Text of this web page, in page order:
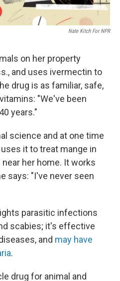
Nate Kitch For NPR
on her property
and uses ivermectin to
drug is as familiar, safe,
"We've been
years."
science and at one time
it to treat mange in
her home. It works
says: "I've never seen
parasitic infections
scabies; it's effective
and may have
.
drug for animal and